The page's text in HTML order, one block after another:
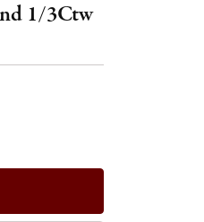
1/3Ctw